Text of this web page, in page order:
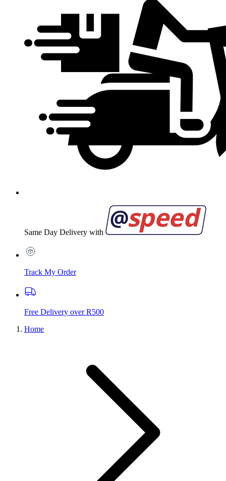
Same Day Delivery with
Track My Order
Free Delivery over R500
Home